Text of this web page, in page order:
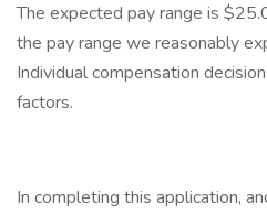
The expected pay range is
the pay range we reasonably
Individual compensation
factors.
In completing this application,